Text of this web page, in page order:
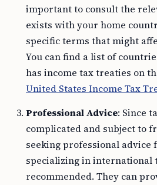
important to consult the
exists with your home
specific terms that might
You can find a list of
has income tax treaties on
United States Income Tax
Professional Advice: Since
complicated and subject to
seeking professional advice
specializing in international
recommended. They can